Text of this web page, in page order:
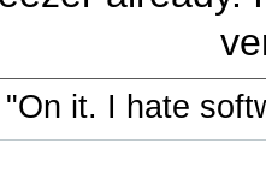
"On it. I hate